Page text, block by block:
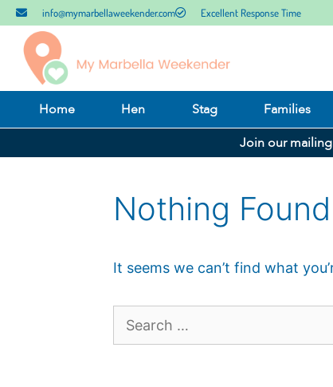
info@mymarbellaweekender.com Excellent Response Time
Home Hen Stag Families
Join our
Nothing Found
It seems we can’t find what